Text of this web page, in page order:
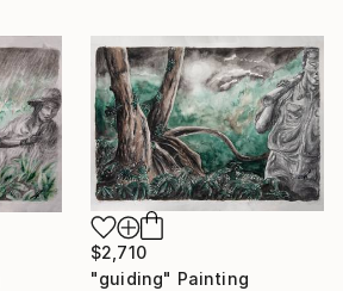
$2,710
"guiding" Painting